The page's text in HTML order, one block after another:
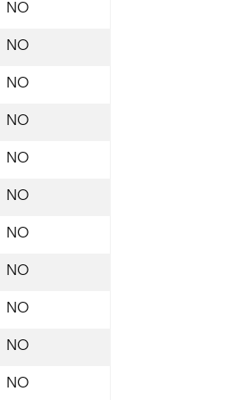
NO
NO
NO
NO
NO
NO
NO
NO
NO
NO
NO